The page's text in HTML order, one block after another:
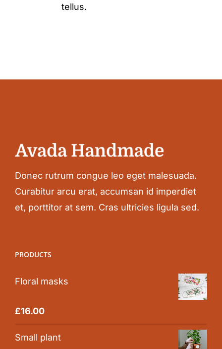
tellus.
Donec rutrum congue leo eget malesuada.
Curabitur arcu erat, accumsan id imperdiet
et, porttitor at sem. Cras ultricies ligula sed.
PRODUCTS
Floral masks
Rated5.00
£16.00
Small plant